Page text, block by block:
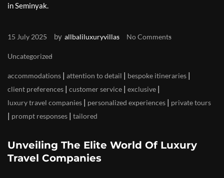
in Seminyak.
15 July 2025 by allbaliluxuryvillas No Comments
Uncategorized
accommodations | attention to detail | bespoke itineraries |
client preferences | customer service | exclusive |
luxury travel companies | personalized experiences | private tours
| prompt responses | tailored
Unveiling The Elite World Of Luxury
Travel Companies